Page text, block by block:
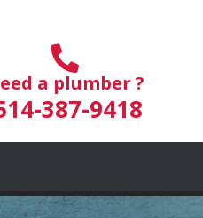
a plumber ?
387-9418